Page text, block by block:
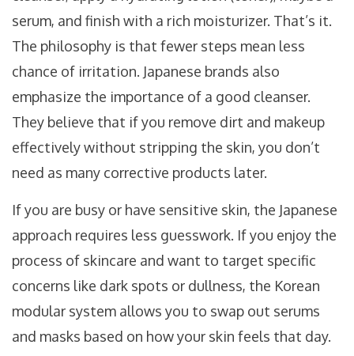
serum, and finish with a rich moisturizer. That’s it.
The philosophy is that fewer steps mean less
chance of irritation. Japanese brands also
emphasize the importance of a good cleanser.
They believe that if you remove dirt and makeup
effectively without stripping the skin, you don’t
need as many corrective products later.
If you are busy or have sensitive skin, the Japanese
approach requires less guesswork. If you enjoy the
process of skincare and want to target specific
concerns like dark spots or dullness, the Korean
modular system allows you to swap out serums
and masks based on how your skin feels that day.